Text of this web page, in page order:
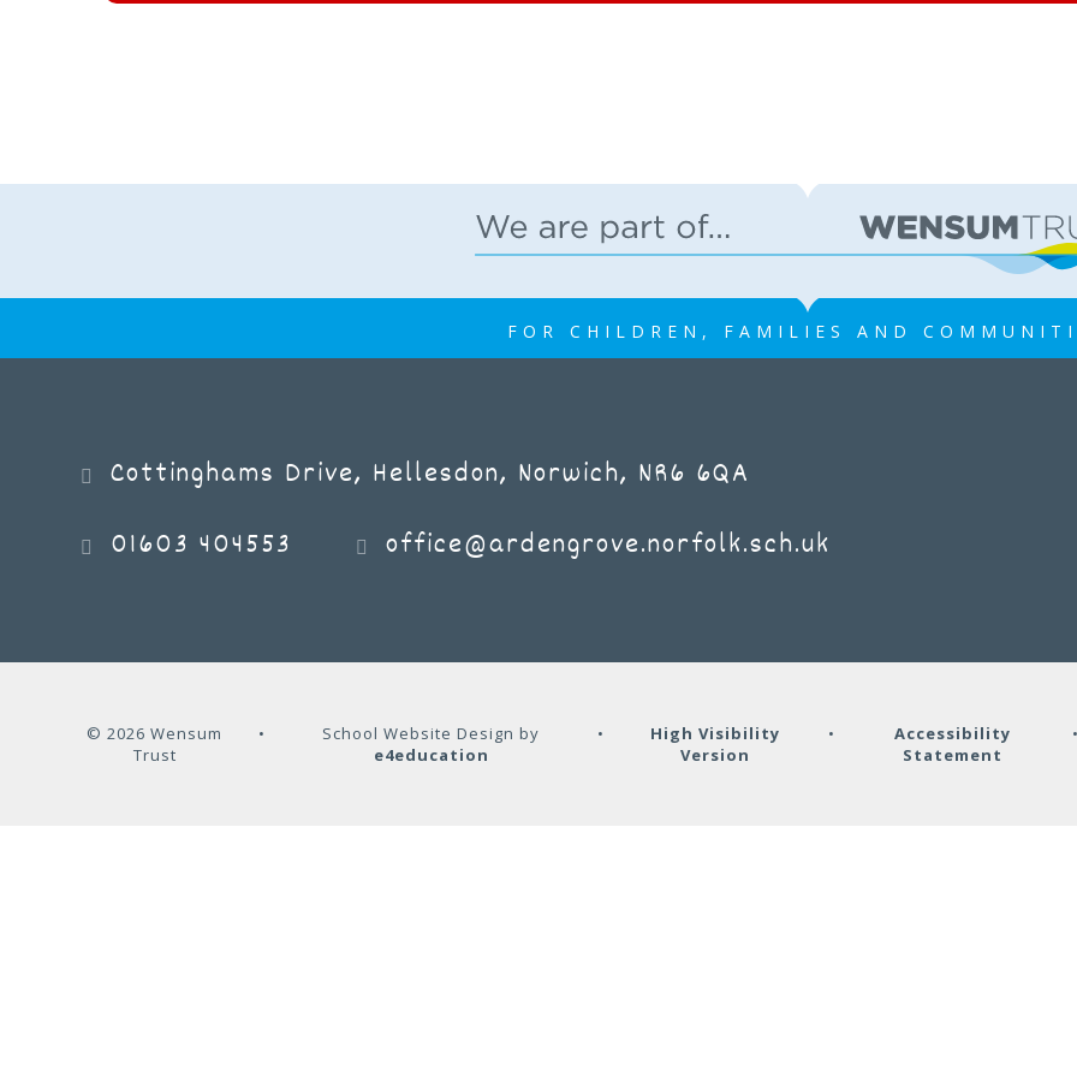
FOR CHILDREN, FAMILIES AND
Cottinghams Drive, Hellesdon, Norwich, NR6 6QA
01603 404553
office@ardengrove.norfolk.sch.uk
© 2026 Wensum
Trust
•
School Website Design by
e4education
•
High Visibility
Version
•
Accessibility
Statement
•